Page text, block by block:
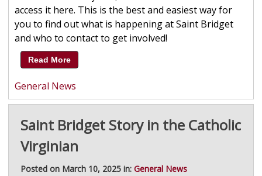
access it here. This is the best and easiest way for
you to find out what is happening at Saint Bridget
and who to contact to get involved!
Read More
General News
Saint Bridget Story in the Catholic
Virginian
Posted on March 10, 2025 in: General News